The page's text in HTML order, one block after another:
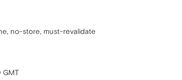
no-store, must-revalidate
GMT